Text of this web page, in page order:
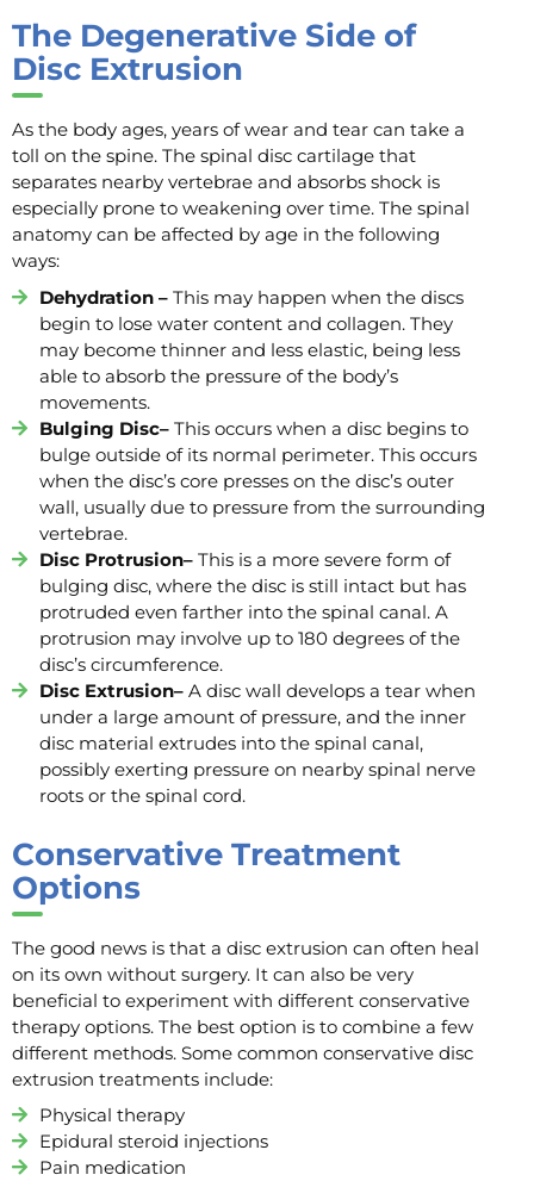
The Degenerative Side of
Disc Extrusion
As the body ages, years of wear and tear can take a
toll on the spine. The spinal disc cartilage that
separates nearby vertebrae and absorbs shock is
especially prone to weakening over time. The spinal
anatomy can be affected by age in the following
ways:
Dehydration – This may happen when the discs
begin to lose water content and collagen. They
may become thinner and less elastic, being less
able to absorb the pressure of the body’s
movements.
Bulging Disc– This occurs when a disc begins to
bulge outside of its normal perimeter. This occurs
when the disc’s core presses on the disc’s outer
wall, usually due to pressure from the surrounding
vertebrae.
Disc Protrusion– This is a more severe form of
bulging disc, where the disc is still intact but has
protruded even farther into the spinal canal. A
protrusion may involve up to 180 degrees of the
disc’s circumference.
Disc Extrusion– A disc wall develops a tear when
under a large amount of pressure, and the inner
disc material extrudes into the spinal canal,
possibly exerting pressure on nearby spinal nerve
roots or the spinal cord.
Conservative Treatment
Options
The good news is that a disc extrusion can often heal
on its own without surgery. It can also be very
beneficial to experiment with different conservative
therapy options. The best option is to combine a few
different methods. Some common conservative disc
extrusion treatments include:
Physical therapy
Epidural steroid injections
Pain medication